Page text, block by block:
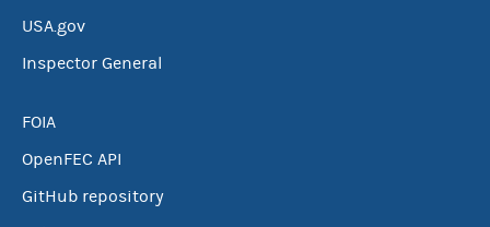
USA.gov
Inspector General
FOIA
OpenFEC API
GitHub repository